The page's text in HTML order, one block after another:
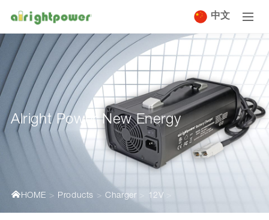
中文
Alright Power New Energy
HOME Products Charger 12V